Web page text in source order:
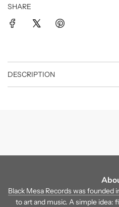
SHARE
DESCRIPTION
Black Mesa Records was founded
to art and music. A simple idea: